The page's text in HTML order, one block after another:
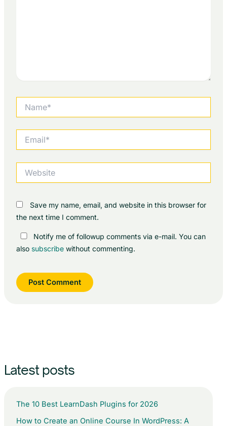
Latest posts
The 10 Best LearnDash Plugins for 2026
How to Create an Online Course In WordPress: A
Save my name, email, and website in this browser for
the next time I comment.
Notify me of followup comments via e-mail. You can
also subscribewithout commenting.